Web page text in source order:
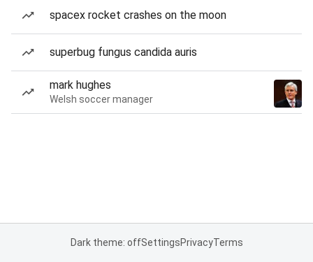
spacex rocket crashes on the moon
superbug fungus candida auris
mark hughes
Welsh soccer manager
Dark theme: offSettingsPrivacyTerms